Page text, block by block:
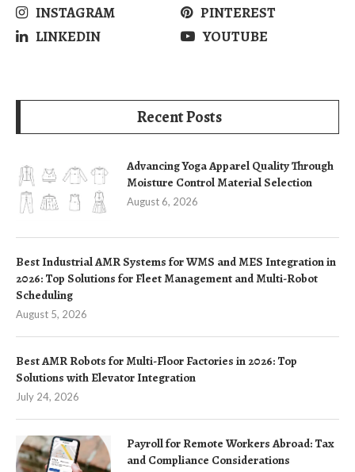
INSTAGRAM
PINTEREST
LINKEDIN
YOUTUBE
Recent Posts
Advancing Yoga Apparel Quality Through
Moisture Control Material Selection
August 6, 2026
Best Industrial AMR Systems for WMS and MES Integration in
2026: Top Solutions for Fleet Management and Multi-Robot
Scheduling
August 5, 2026
Best AMR Robots for Multi-Floor Factories in 2026: Top
Solutions with Elevator Integration
July 24, 2026
Payroll for Remote Workers Abroad: Tax
and Compliance Considerations